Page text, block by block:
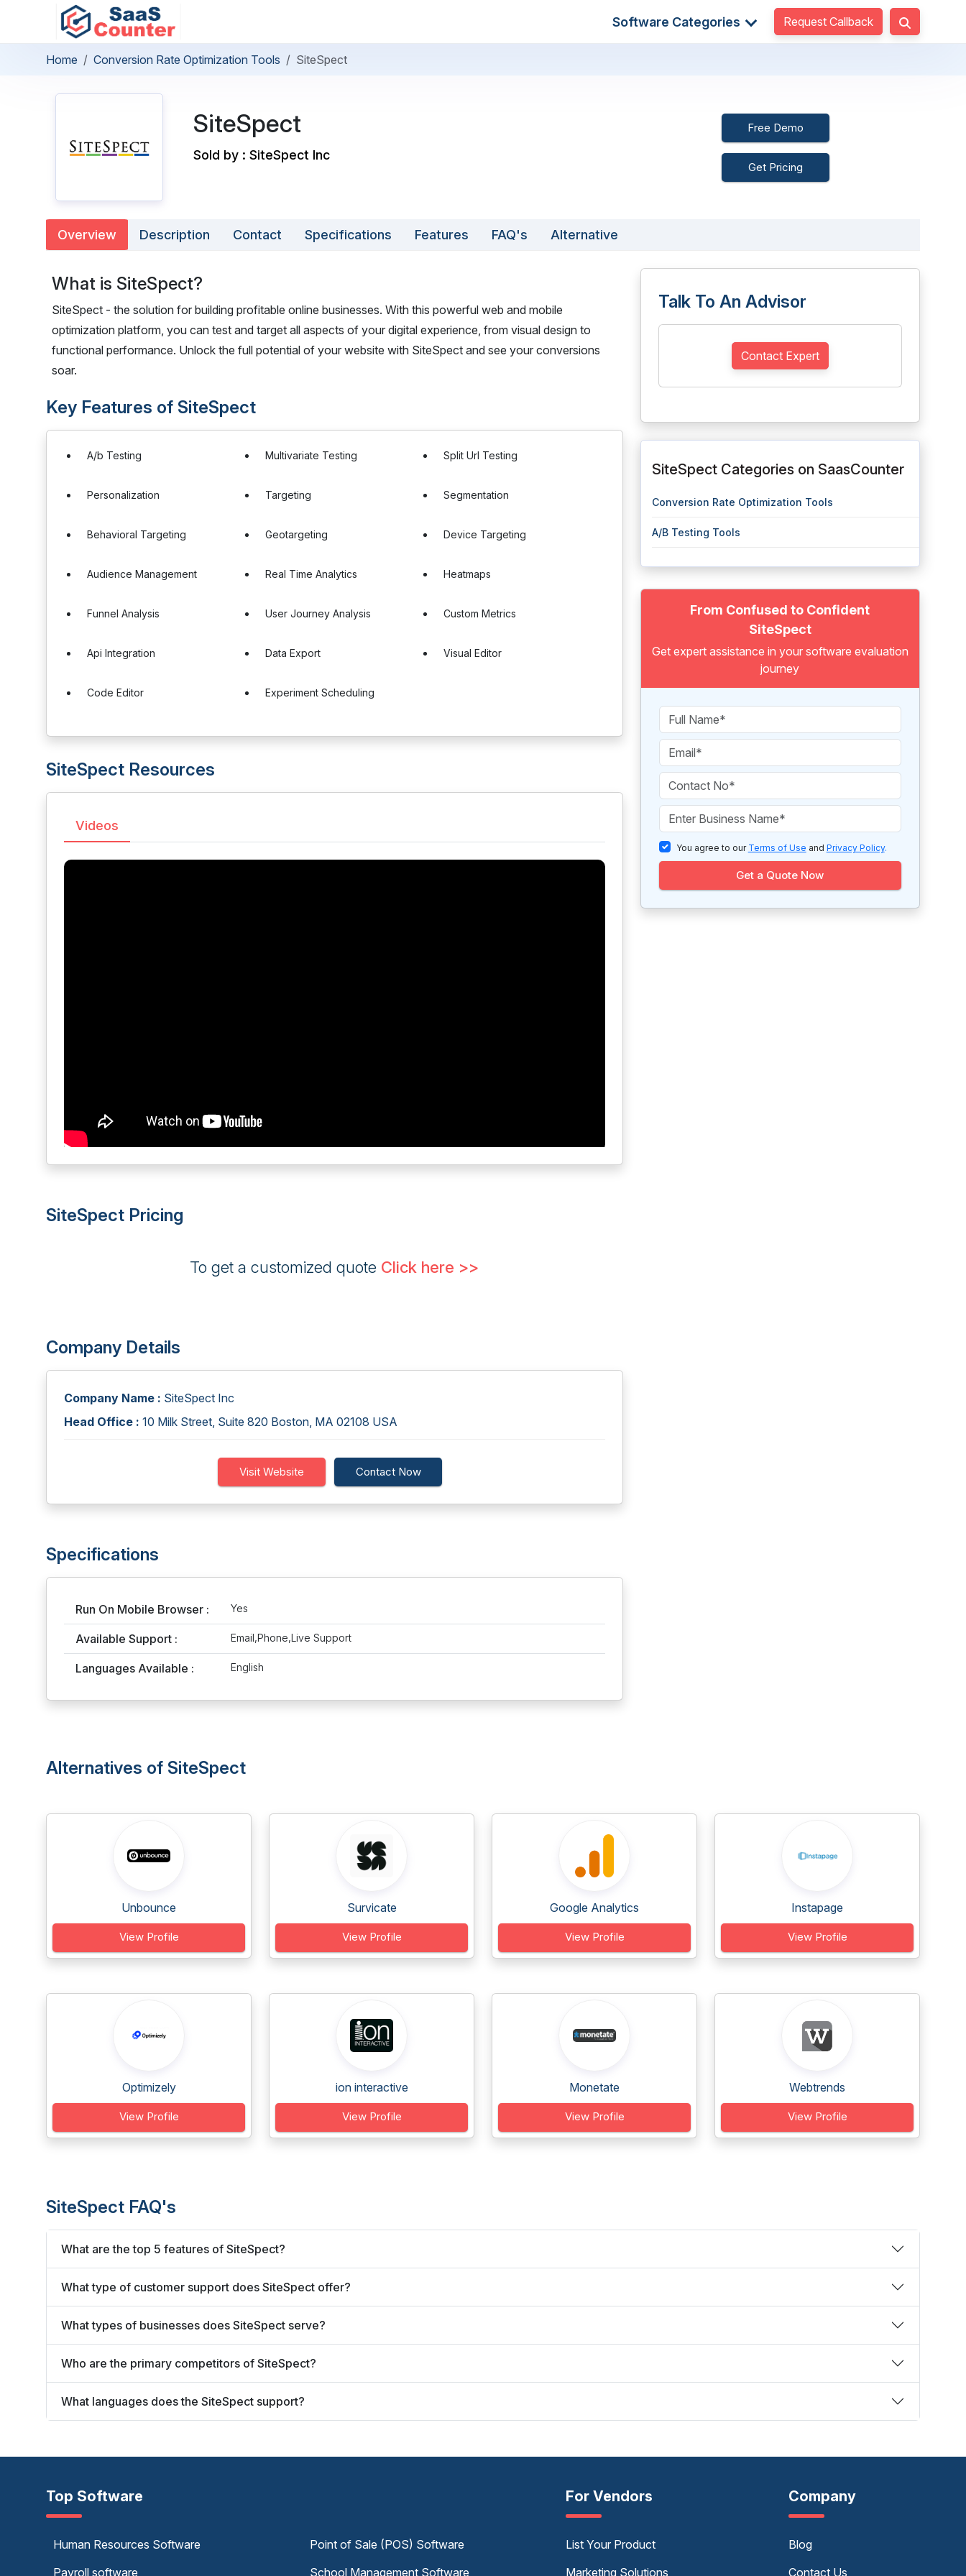
Software Categories Request Callback
Home Conversion Rate Optimization Tools SiteSpect
SiteSpect
Sold by : SiteSpect Inc
Free Demo
Get Pricing
Overview Description Contact Specifications Features FAQ's Alternative
What is SiteSpect?
SiteSpect - the solution for building profitable online businesses. With this powerful web and mobile
optimization platform, you can test and target all aspects of your digital experience, from visual design to
functional performance. Unlock the full potential of your website with SiteSpect and see your conversions
soar.
Key Features of SiteSpect
A/b Testing Multivariate Testing Split Url Testing
Personalization Targeting Segmentation
Behavioral Targeting Geotargeting Device Targeting
Audience Management Real Time Analytics Heatmaps
Funnel Analysis User Journey Analysis Custom Metrics
Api Integration Data Export Visual Editor
Code Editor Experiment Scheduling
SiteSpect Resources
Videos
SiteSpect Pricing
To get a customized quote Click here >>
Company Details
Company Name : SiteSpect Inc
Head Office : 10 Milk Street, Suite 820 Boston, MA 02108 USA
Visit Website Contact Now
Specifications
Run On Mobile Browser : Yes
Available Support : Email,Phone,Live Support
Languages Available : English
Talk To An Advisor
Contact Expert
SiteSpect Categories on SaasCounter
Conversion Rate Optimization Tools
A/B Testing Tools
From Confused to Confident
SiteSpect
Get expert assistance in your software evaluation
journey
You agree to our Terms of Use and Privacy Policy.
Get a Quote Now
Alternatives of SiteSpect
Unbounce
View Profile
Survicate
View Profile
Google Analytics
View Profile
Instapage
View Profile
Optimizely
View Profile
ion interactive
View Profile
Monetate
View Profile
Webtrends
View Profile
SiteSpect FAQ's
What are the top 5 features of SiteSpect?
What type of customer support does SiteSpect offer?
What types of businesses does SiteSpect serve?
Who are the primary competitors of SiteSpect?
What languages does the SiteSpect support?
Top Software
Human Resources Software
Payroll software
Point of Sale (POS) Software
School Management Software
For Vendors
List Your Product
Marketing Solutions
Company
Blog
Contact Us